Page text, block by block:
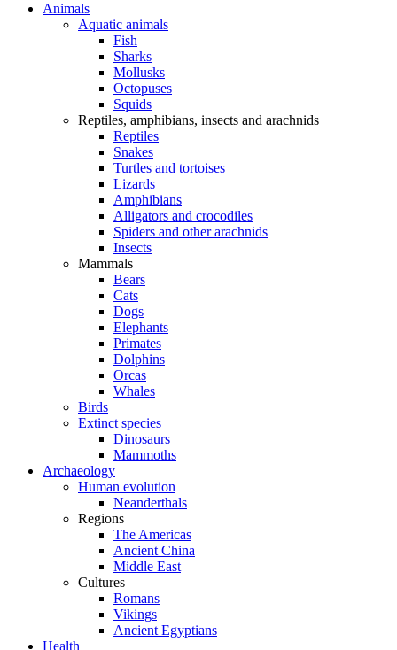
Animals
Aquatic animals
Fish
Sharks
Mollusks
Octopuses
Squids
Reptiles, amphibians, insects and arachnids
Reptiles
Snakes
Turtles and tortoises
Lizards
Amphibians
Alligators and crocodiles
Spiders and other arachnids
Insects
Mammals
Bears
Cats
Dogs
Elephants
Primates
Dolphins
Orcas
Whales
Birds
Extinct species
Dinosaurs
Mammoths
Archaeology
Human evolution
Neanderthals
Regions
The Americas
Ancient China
Middle East
Cultures
Romans
Vikings
Ancient Egyptians
Health